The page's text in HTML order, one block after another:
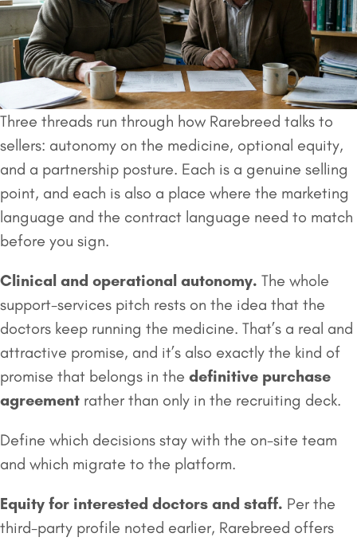
Three threads run through how Rarebreed talks to
sellers: autonomy on the medicine, optional equity,
and a partnership posture. Each is a genuine selling
point, and each is also a place where the marketing
language and the contract language need to match
before you sign.
Clinical and operational autonomy. The whole
support-services pitch rests on the idea that the
doctors keep running the medicine. That’s a real and
attractive promise, and it’s also exactly the kind of
promise that belongs in the definitive purchase
agreement rather than only in the recruiting deck.
Define which decisions stay with the on-site team
and which migrate to the platform.
Equity for interested doctors and staff. Per the
third-party profile noted earlier, Rarebreed offers